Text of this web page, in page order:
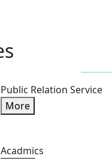
Public Relation Service
More
Acadmics